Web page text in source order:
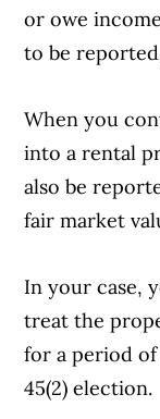
or owe
to be
When you
into a rental
also be
fair market
In your case,
treat the
for a period
45(2) election.